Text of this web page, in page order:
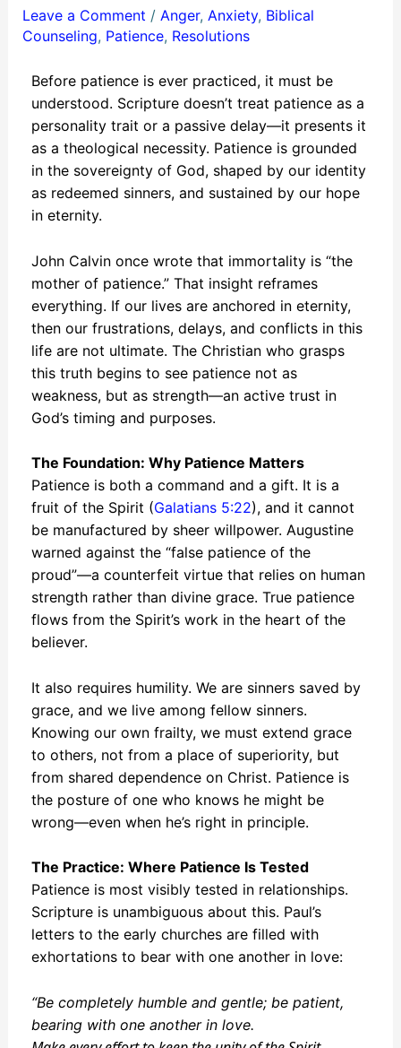
Leave a Comment / Anger, Anxiety, Biblical
Counseling, Patience, Resolutions
Before patience is ever practiced, it must be
understood. Scripture doesn’t treat patience as a
personality trait or a passive delay—it presents it
as a theological necessity. Patience is grounded
in the sovereignty of God, shaped by our identity
as redeemed sinners, and sustained by our hope
in eternity.
John Calvin once wrote that immortality is “the
mother of patience.” That insight reframes
everything. If our lives are anchored in eternity,
then our frustrations, delays, and conflicts in this
life are not ultimate. The Christian who grasps
this truth begins to see patience not as
weakness, but as strength—an active trust in
God’s timing and purposes.
The Foundation: Why Patience Matters
Patience is both a command and a gift. It is a
fruit of the Spirit (Galatians 5:22), and it cannot
be manufactured by sheer willpower. Augustine
warned against the “false patience of the
proud”—a counterfeit virtue that relies on human
strength rather than divine grace. True patience
flows from the Spirit’s work in the heart of the
believer.
It also requires humility. We are sinners saved by
grace, and we live among fellow sinners.
Knowing our own frailty, we must extend grace
to others, not from a place of superiority, but
from shared dependence on Christ. Patience is
the posture of one who knows he might be
wrong—even when he’s right in principle.
The Practice: Where Patience Is Tested
Patience is most visibly tested in relationships.
Scripture is unambiguous about this. Paul’s
letters to the early churches are filled with
exhortations to bear with one another in love:
“Be completely humble and gentle; be patient,
bearing with one another in love.